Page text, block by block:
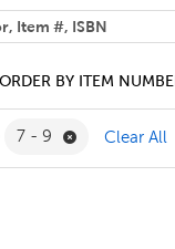
ORDER BY ITEM
Grade 5 Filter
7 - 9 Remove 7 - 9
Clear All